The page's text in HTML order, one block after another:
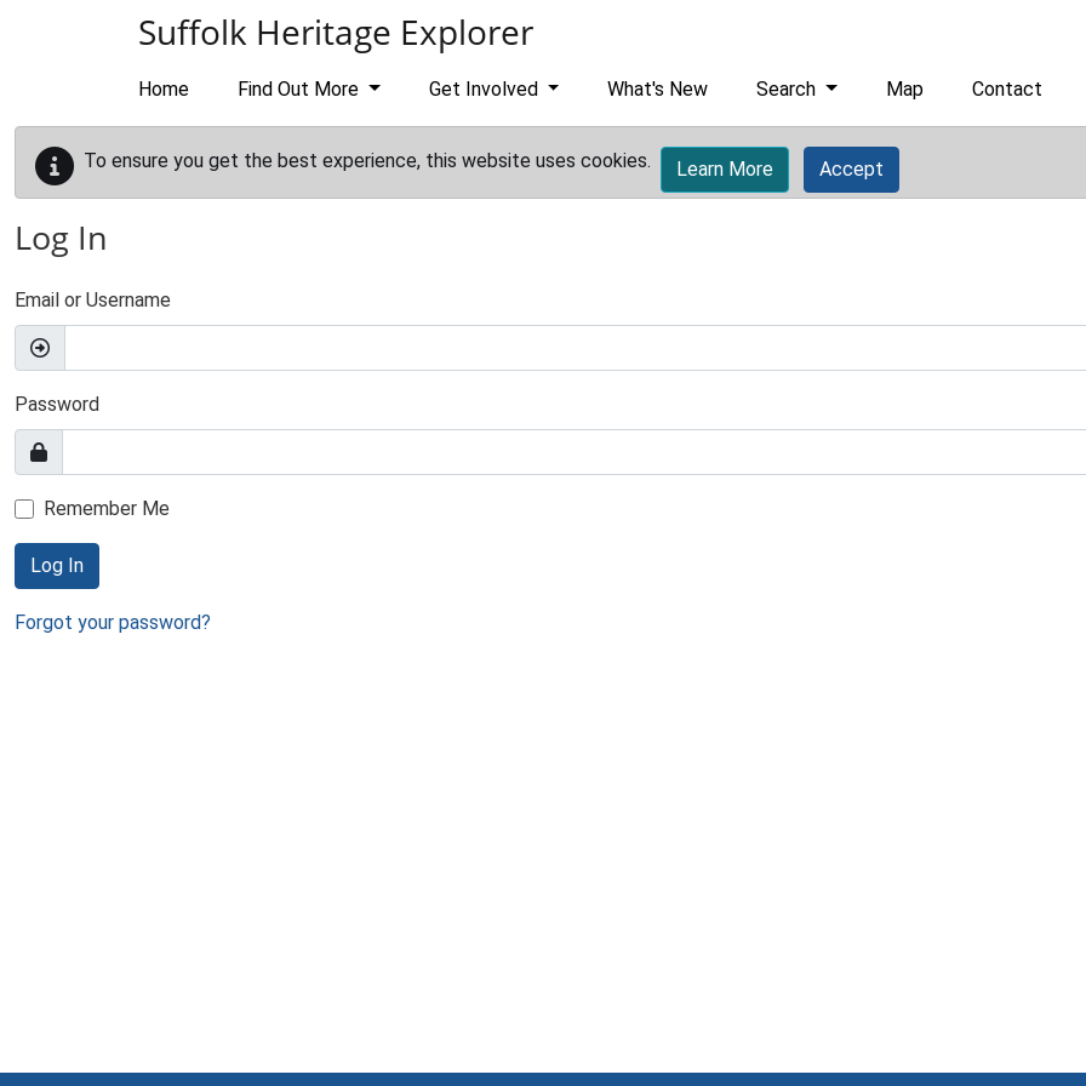
Suffolk Heritage Explorer
Home Find Out More Get Involved What's New Search Map Contact
To ensure you get the best experience, this website uses cookies. Learn More Accept
Log In
Email or Username
Password
Remember Me
Log In
Forgot your password?